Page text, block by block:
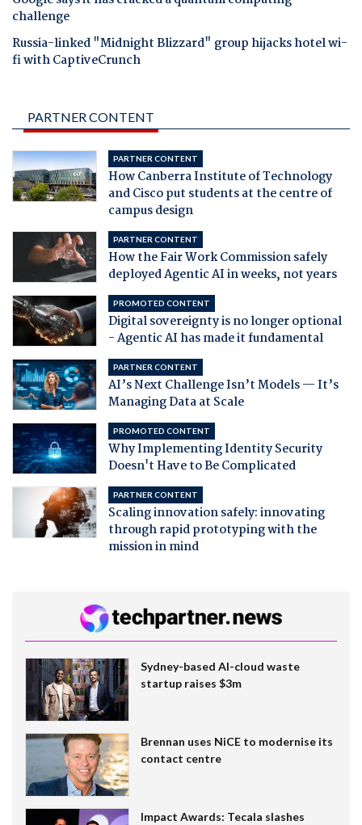
challenge
Russia-linked "Midnight Blizzard" group hijacks hotel wi-
fi with CaptiveCrunch
PARTNER CONTENT
PARTNER CONTENT
How Canberra Institute of Technology
and Cisco put students at the centre of
campus design
PARTNER CONTENT
How the Fair Work Commission safely
deployed Agentic AI in weeks, not years
PROMOTED CONTENT
Digital sovereignty is no longer optional
- Agentic AI has made it fundamental
PARTNER CONTENT
AI’s Next Challenge Isn’t Models — It’s
Managing Data at Scale
PROMOTED CONTENT
Why Implementing Identity Security
Doesn't Have to Be Complicated
PARTNER CONTENT
Scaling innovation safely: innovating
through rapid prototyping with the
mission in mind
Sydney-based AI-cloud waste
startup raises $3m
Brennan uses NiCE to modernise its
contact centre
Impact Awards: Tecala slashes